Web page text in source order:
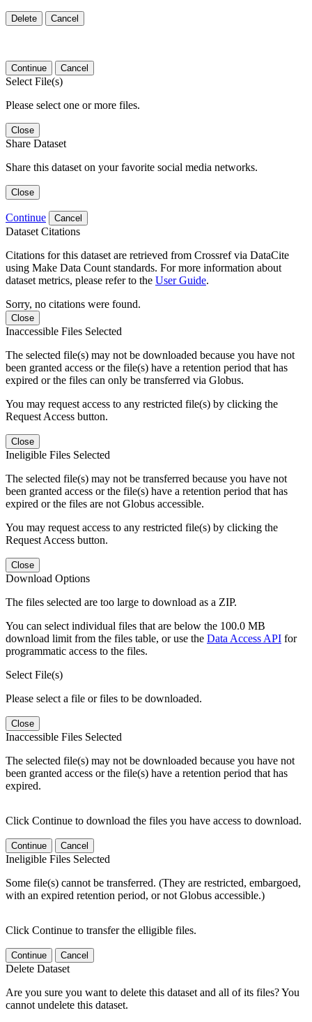
Delete Cancel
Continue Cancel
Select File(s)
Please select one or more files.
Close
Share Dataset
Share this dataset on your favorite social media networks.
Close
Continue Cancel
Dataset Citations
Citations for this dataset are retrieved from Crossref via DataCite
using Make Data Count standards. For more information about
dataset metrics, please refer to the User Guide.
Sorry, no citations were found.
Close
Inaccessible Files Selected
The selected file(s) may not be downloaded because you have not
been granted access or the file(s) have a retention period that has
expired or the files can only be transferred via Globus.
You may request access to any restricted file(s) by clicking the
Request Access button.
Close
Ineligible Files Selected
The selected file(s) may not be transferred because you have not
been granted access or the file(s) have a retention period that has
expired or the files are not Globus accessible.
You may request access to any restricted file(s) by clicking the
Request Access button.
Close
Download Options
The files selected are too large to download as a ZIP.
You can select individual files that are below the 100.0 MB
download limit from the files table, or use the Data Access API for
programmatic access to the files.
Select File(s)
Please select a file or files to be downloaded.
Close
Inaccessible Files Selected
The selected file(s) may not be downloaded because you have not
been granted access or the file(s) have a retention period that has
expired.
Click Continue to download the files you have access to download.
Continue Cancel
Ineligible Files Selected
Some file(s) cannot be transferred. (They are restricted, embargoed,
with an expired retention period, or not Globus accessible.)
Click Continue to transfer the elligible files.
Continue Cancel
Delete Dataset
Are you sure you want to delete this dataset and all of its files? You
cannot undelete this dataset.